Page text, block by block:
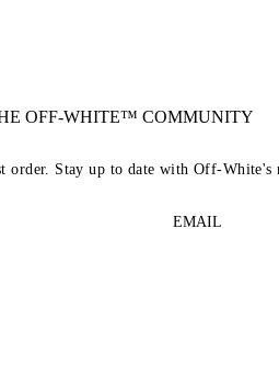
OFF-WHITE™ COMMUNITY
Stay up to date with Off-White's
EMAIL